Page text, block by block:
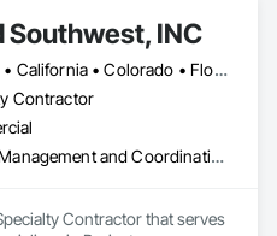
and site photo
such as robotic total
UAVs, GPS, GNSS, and
Autodesk Revit, and
results. We specialize in
Information Models (BIM).
Southwest, INC
Arizona • California • Colorado • Florida • North Carolina • Texas
Contractor
Project Management and Coordination
Contractor that serves